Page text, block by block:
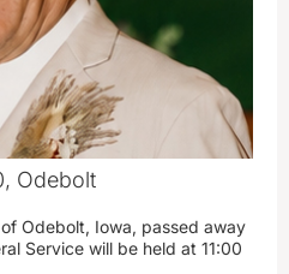
Odebolt
Odebolt, Iowa, passed away
Service will be held at 11:00